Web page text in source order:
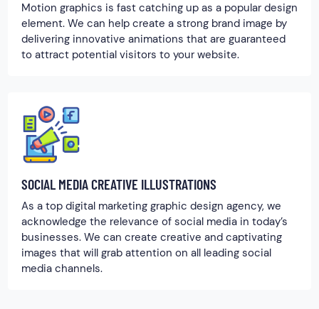
Motion graphics is fast catching up as a popular design
element. We can help create a strong brand image by
delivering innovative animations that are guaranteed
to attract potential visitors to your website.
SOCIAL MEDIA CREATIVE ILLUSTRATIONS
As a top digital marketing graphic design agency, we
acknowledge the relevance of social media in today’s
businesses. We can create creative and captivating
images that will grab attention on all leading social
media channels.